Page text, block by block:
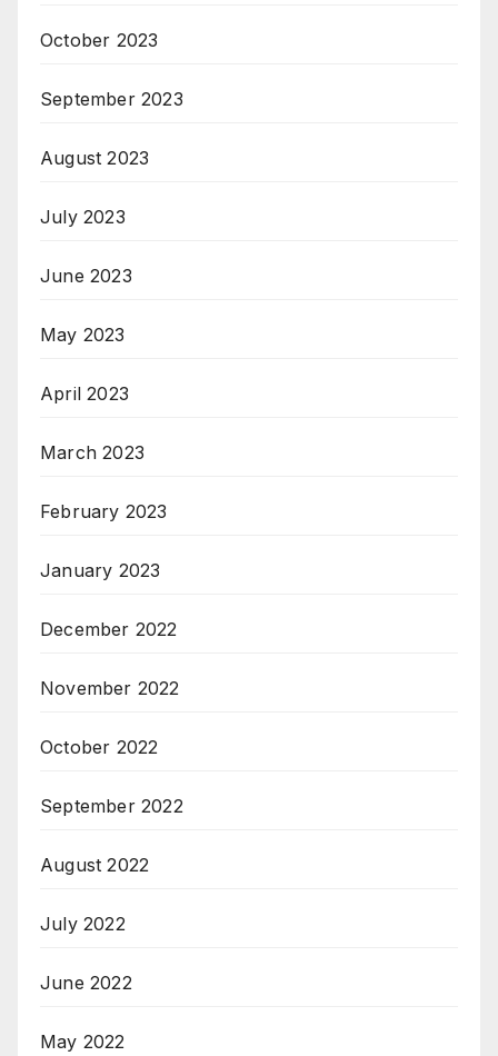
October 2023
September 2023
August 2023
July 2023
June 2023
May 2023
April 2023
March 2023
February 2023
January 2023
December 2022
November 2022
October 2022
September 2022
August 2022
July 2022
June 2022
May 2022